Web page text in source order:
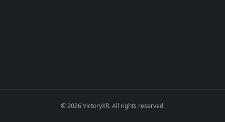
© 2026 VictoryXR. All rights reserved.